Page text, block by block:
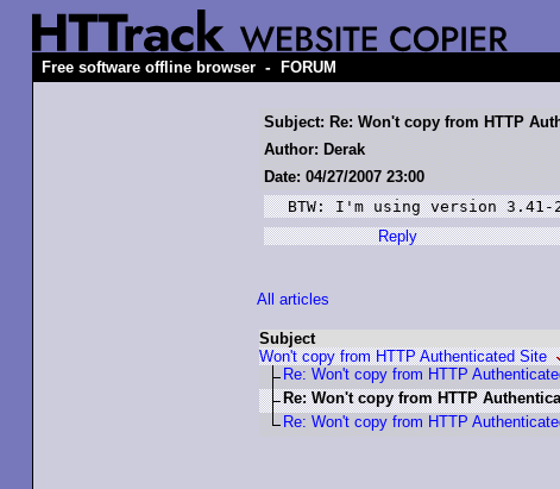
Free software offline browser - FORUM
Subject: Re: Won't copy from HTTP
Author: Derak
Date: 04/27/2007 23:00
BTW: I'm using version 3.41-
Reply
All articles
Subject
Won't copy from HTTP Authenticated Site
Re: Won't copy from HTTP
Re: Won't copy from HTTP
Re: Won't copy from HTTP